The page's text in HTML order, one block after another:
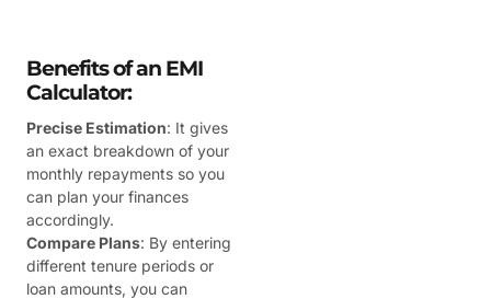
Benefits of an EMI
Calculator:
Precise Estimation: It gives
an exact breakdown of your
monthly repayments so you
can plan your finances
accordingly.
Compare Plans: By entering
different tenure periods or
loan amounts, you can